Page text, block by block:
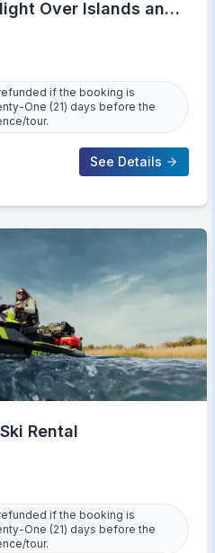
Over Islands and
if the booking is
One (21) days before the
tour.
See Details
Rental
if the booking is
One (21) days before the
tour.